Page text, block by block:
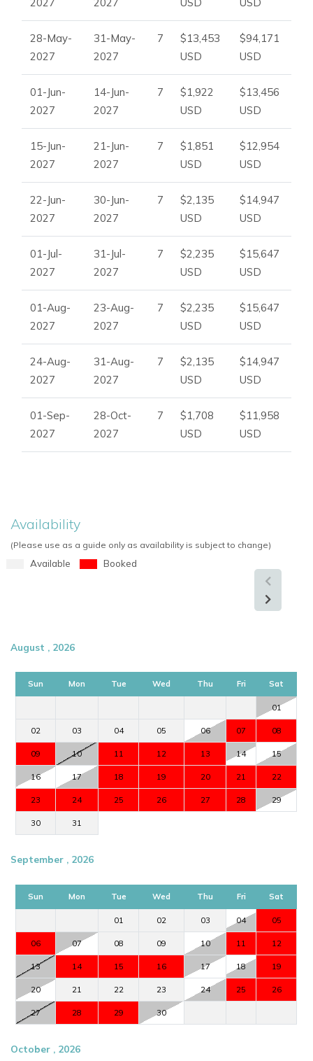
28-May-
2027
31-May-
2027
7
$13,453
USD
$94,171
USD
01-Jun-
2027
14-Jun-
2027
7
$1,922
USD
$13,456
USD
15-Jun-
2027
21-Jun-
2027
7
$1,851
USD
$12,954
USD
22-Jun-
2027
30-Jun-
2027
7
$2,135
USD
$14,947
USD
01-Jul-
2027
31-Jul-
2027
7
$2,235
USD
$15,647
USD
01-Aug-
2027
23-Aug-
2027
7
$2,235
USD
$15,647
USD
24-Aug-
2027
31-Aug-
2027
7
$2,135
USD
$14,947
USD
01-Sep-
2027
28-Oct-
2027
7
$1,708
USD
$11,958
USD
Availability
(Please use as a guide only as availability is subject to change)
Available Booked
August , 2026
Sun Mon Tue Wed Thu Fri Sat
01
02 03 04 05 06 07 08
09 10 11 12 13 14 15
16 17 18 19 20 21 22
23 24 25 26 27 28 29
30 31
September , 2026
Sun Mon Tue Wed Thu Fri Sat
01 02 03 04 05
06 07 08 09 10 11 12
13 14 15 16 17 18 19
20 21 22 23 24 25 26
27 28 29 30
October , 2026